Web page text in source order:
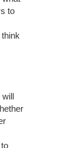
to
will